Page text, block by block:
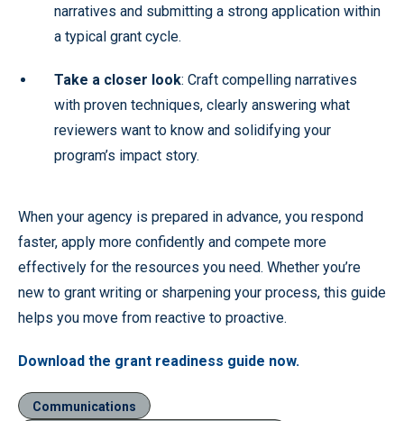
narratives and submitting a strong application within
a typical grant cycle.
Take a closer look: Craft compelling narratives
with proven techniques, clearly answering what
reviewers want to know and solidifying your
program’s impact story.
When your agency is prepared in advance, you respond
faster, apply more confidently and compete more
effectively for the resources you need. Whether you’re
new to grant writing or sharpening your process, this guide
helps you move from reactive to proactive.
Download the grant readiness guide now.
Communications